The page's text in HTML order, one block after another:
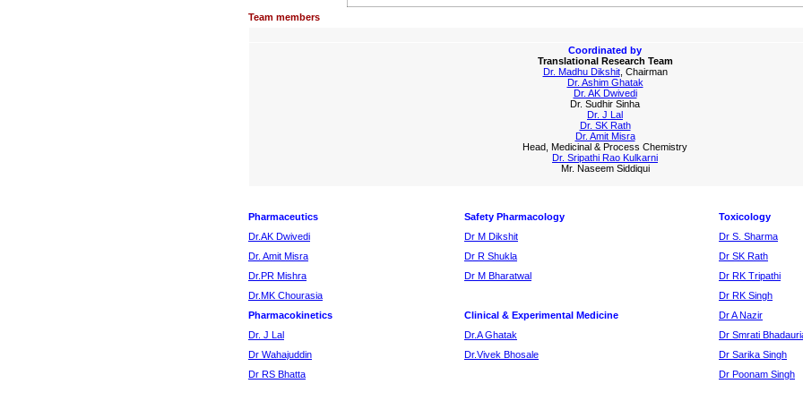
Team members
Coordinated by
Translational Research Team
Dr. Madhu Dikshit, Chairman
Dr. Ashim Ghatak
Dr. AK Dwivedi
Dr. Sudhir Sinha
Dr. J Lal
Dr. SK Rath
Dr. Amit Misra
Head, Medicinal & Process Chemistry
Dr. Sripathi Rao Kulkarni
Mr. Naseem Siddiqui
Pharmaceutics Safety Pharmacology
Toxicology
Dr.AK Dwivedi
Dr M Dikshit
Dr S. Sharma
Dr. Amit Misra
Dr R Shukla
Dr SK Rath
Dr.PR Mishra
Dr M Bharatwal
Dr RK Tripathi
Dr.MK Chourasia
Dr RK Singh
Pharmacokinetics
Clinical & Experimental Medicine
Dr A Nazir
Dr. J Lal
Dr.A Ghatak
Dr Smrati
Dr Wahajuddin
Dr.Vivek Bhosale
Dr Sarika Singh
Dr RS Bhatta
Dr Poonam Singh